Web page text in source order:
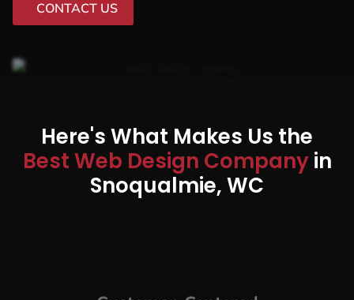
CONTACT US
Here's What Makes Us the
Best Web Design Companyin
Snoqualmie, WC